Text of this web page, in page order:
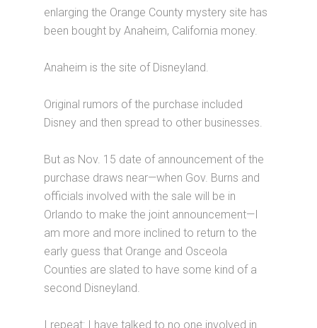
enlarging the Orange County mystery site has
been bought by Anaheim, California money.
Anaheim is the site of Disneyland.
Original rumors of the purchase included
Disney and then spread to other businesses.
But as Nov. 15 date of announcement of the
purchase draws near—when Gov. Burns and
officials involved with the sale will be in
Orlando to make the joint announcement—I
am more and more inclined to return to the
early guess that Orange and Osceola
Counties are slated to have some kind of a
second Disneyland.
I repeat: I have talked to no one involved in